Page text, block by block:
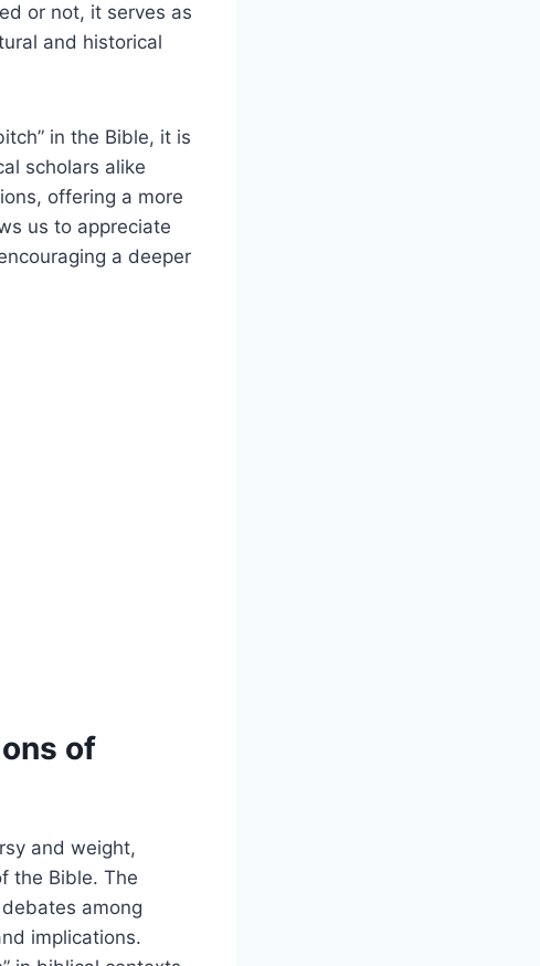
or not, it serves as
and historical
in the Bible, it is
scholars alike
offering a more
us to appreciate
a deeper
of
and weight,
the Bible. The
among
implications.